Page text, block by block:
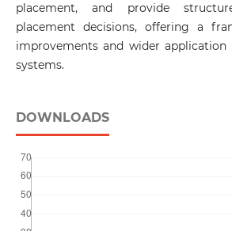
placement, and provide
placement decisions, offering a
improvements and wider application
systems.
DOWNLOADS